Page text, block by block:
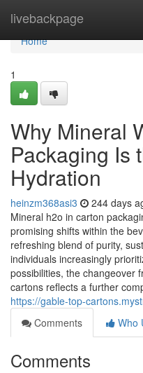
livebackpage
Home
Home
1
Why Mineral
Packaging Is
Hydration
heinzm368asi3 244 days
Mineral h2o in carton
promising shifts within the
refreshing blend of purity,
individuals increasingly
possibilities, the changeover
cartons reflects a further
https://gable-top-
Comments
Who
Comments